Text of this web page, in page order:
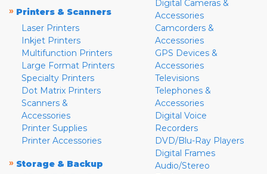
» Printers & Scanners
Laser Printers
Inkjet Printers
Multifunction Printers
Large Format Printers
Specialty Printers
Dot Matrix Printers
Scanners &
Accessories
Printer Supplies
Printer Accessories
» Storage & Backup
Digital Cameras &
Accessories
Camcorders &
Accessories
GPS Devices &
Accessories
Televisions
Telephones &
Accessories
Digital Voice
Recorders
DVD/Blu-Ray Players
Digital Frames
Audio/Stereo